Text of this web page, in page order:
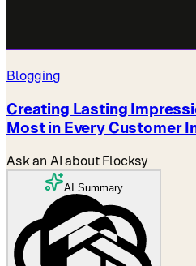
Blogging
Creating Lasting
Most in Every Customer
Ask an AI about Flocksy
AI Summary